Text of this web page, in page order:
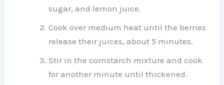
sugar, and lemon juice.
Cook over medium heat until the berries
release their juices, about 5 minutes.
Stir in the cornstarch mixture and cook
for another minute until thickened.